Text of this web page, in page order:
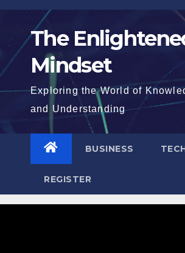
Skip
content The
Mindset
Exploring the World of
and Understanding
BUSINESS
REGISTER